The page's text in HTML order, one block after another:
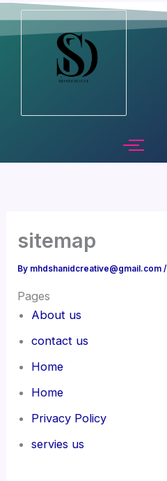
Skip
sitemap
By mhdshanidcreative@gmail.com/
Pages
About us
contact us
Home
Home
Privacy Policy
servies us